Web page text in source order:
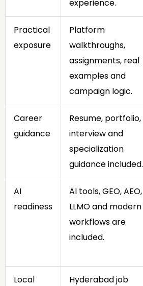
experience.
Practical
exposure
Platform
walkthroughs,
assignments, real
examples and
campaign logic.
Career
guidance
Resume, portfolio,
interview and
specialization
guidance included.
AI
readiness
AI tools, GEO, AEO,
LLMO and modern
workflows are
included.
Local
Hyderabad job